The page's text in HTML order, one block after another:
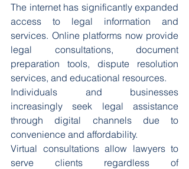
The internet has significantly expanded
access to legal information and
services. Online platforms now provide
legal consultations, document
preparation tools, dispute resolution
services, and educational resources.
Individuals and businesses
increasingly seek legal assistance
through digital channels due to
convenience and affordability.
Virtual consultations allow lawyers to
serve clients regardless of